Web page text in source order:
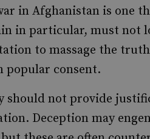
in Afghanistan is one
in particular, must not
to massage the
popular consent.
should not provide
Deception may